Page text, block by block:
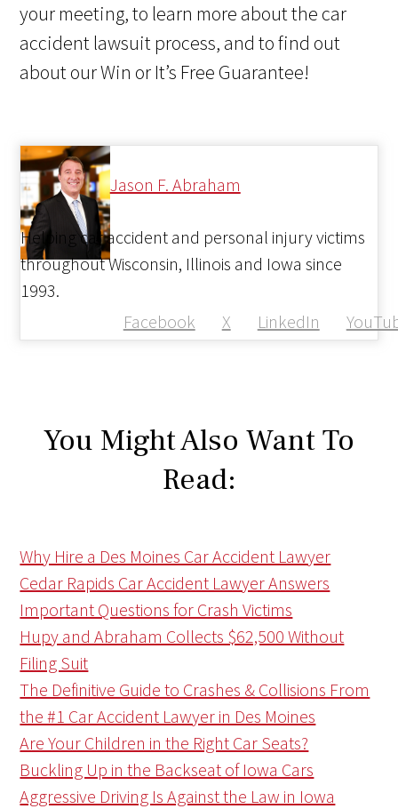
your meeting, to learn more about the car
accident lawsuit process, and to find out
about our Win or It’s Free Guarantee!
Jason F. Abraham
Facebook X LinkedIn
Helping car accident and personal injury victims
throughout Wisconsin, Illinois and Iowa since
1993.
You Might Also Want To
Read:
Why Hire a Des Moines Car Accident Lawyer
Cedar Rapids Car Accident Lawyer Answers
Important Questions for Crash Victims
Hupy and Abraham Collects $62,500 Without
Filing Suit
The Definitive Guide to Crashes & Collisions From
the #1 Car Accident Lawyer in Des Moines
Are Your Children in the Right Car Seats?
Buckling Up in the Backseat of Iowa Cars
Aggressive Driving Is Against the Law in Iowa